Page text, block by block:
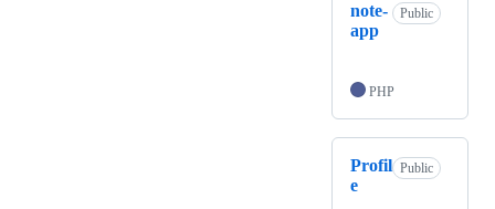
note-
app
Public
PHP
Profil
e
Public